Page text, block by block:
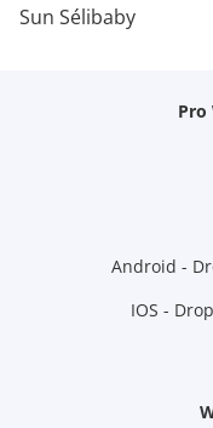
Sun Sélibaby
Pro
Android -
IOS -